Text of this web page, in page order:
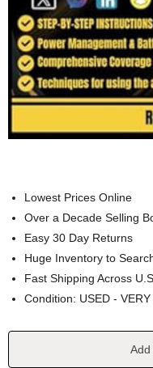
Lowest Prices Online
Over a Decade Selling
Easy 30 Day Returns
Huge Inventory to
Fast Shipping Across U.S.
Condition: USED -
Current
Add